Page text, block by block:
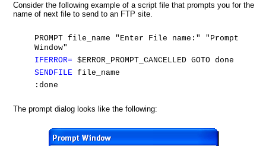
Consider the following example of a script file that prompts you for the
name of next file to send to an FTP site.
PROMPT file_name "Enter File name:" "Prompt
Window"
IFERROR= $ERROR_PROMPT_CANCELLED GOTO done
SENDFILE file_name
:done
The prompt dialog looks like the following: